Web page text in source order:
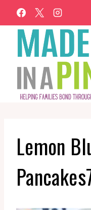
Skip
to
content
Lemon